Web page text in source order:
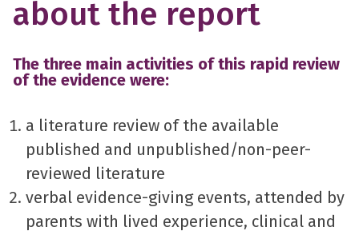
about the report
The three main activities of this rapid review
of the evidence were:
a literature review of the available
published and unpublished/non-peer-
reviewed literature
verbal evidence-giving events, attended by
parents with lived experience, clinical and